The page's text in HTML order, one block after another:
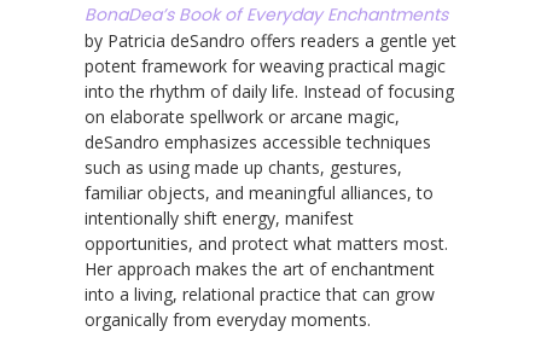
BonaDea’s Book of Everyday Enchantments
by Patricia deSandro offers readers a gentle yet
potent framework for weaving practical magic
into the rhythm of daily life. Instead of focusing
on elaborate spellwork or arcane magic,
deSandro emphasizes accessible techniques
such as using made up chants, gestures,
familiar objects, and meaningful alliances, to
intentionally shift energy, manifest
opportunities, and protect what matters most.
Her approach makes the art of enchantment
into a living, relational practice that can grow
organically from everyday moments.